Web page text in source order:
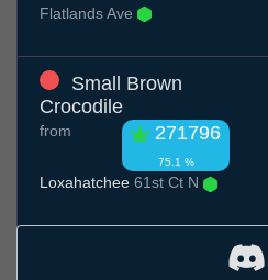
Flatlands Ave
Small Brown
Crocodile
271796
75.1 %
from
Loxahatchee 61st Ct N